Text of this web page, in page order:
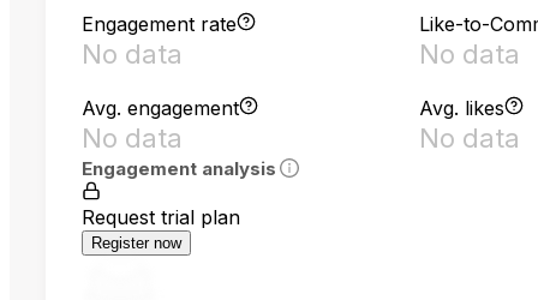
Engagement rate
No data
Like-to-
No data
Avg. engagement
No data
Avg. likes
No data
Engagement analysis
Request trial plan
Register now